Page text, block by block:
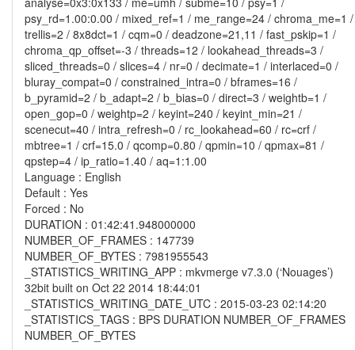
psy_rd=1.00:0.00 / mixed_ref=1 / me_range=24 / chroma_me=1 /
trellis=2 / 8x8dct=1 / cqm=0 / deadzone=21,11 / fast_pskip=1 /
chroma_qp_offset=-3 / threads=12 / lookahead_threads=3 /
sliced_threads=0 / slices=4 / nr=0 / decimate=1 / interlaced=0 /
bluray_compat=0 / constrained_intra=0 / bframes=16 /
b_pyramid=2 / b_adapt=2 / b_bias=0 / direct=3 / weightb=1 /
open_gop=0 / weightp=2 / keyint=240 / keyint_min=21 /
scenecut=40 / intra_refresh=0 / rc_lookahead=60 / rc=crf /
mbtree=1 / crf=15.0 / qcomp=0.80 / qpmin=10 / qpmax=81 /
qpstep=4 / ip_ratio=1.40 / aq=1:1.00
Language : English
Default : Yes
Forced : No
DURATION : 01:42:41.948000000
NUMBER_OF_FRAMES : 147739
NUMBER_OF_BYTES : 7981955543
_STATISTICS_WRITING_APP : mkvmerge v7.3.0 (‘Nouages’)
32bit built on Oct 22 2014 18:44:01
_STATISTICS_WRITING_DATE_UTC : 2015-03-23 02:14:20
_STATISTICS_TAGS : BPS DURATION NUMBER_OF_FRAMES
NUMBER_OF_BYTES